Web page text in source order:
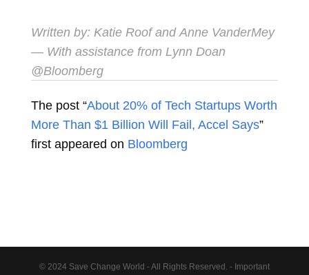
Written by: Katie RoofandAnne VanderMey
— With assistance from Lynn Doan
@Bloomberg
The post “About 20% of Tech Startups Worth
More Than $1 Billion Will Fail, Accel Says”
first appeared on Bloomberg
© 2024 Save Change World - All Rights Reserved. - Important